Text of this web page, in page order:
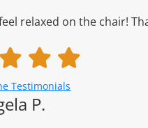
relaxed on the chair!
Testimonials
P.